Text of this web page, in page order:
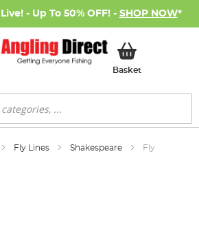
- Up To 50% OFF! - SHOP NOW*
BasketMy Basket
Fly Lines Shakespeare Fly